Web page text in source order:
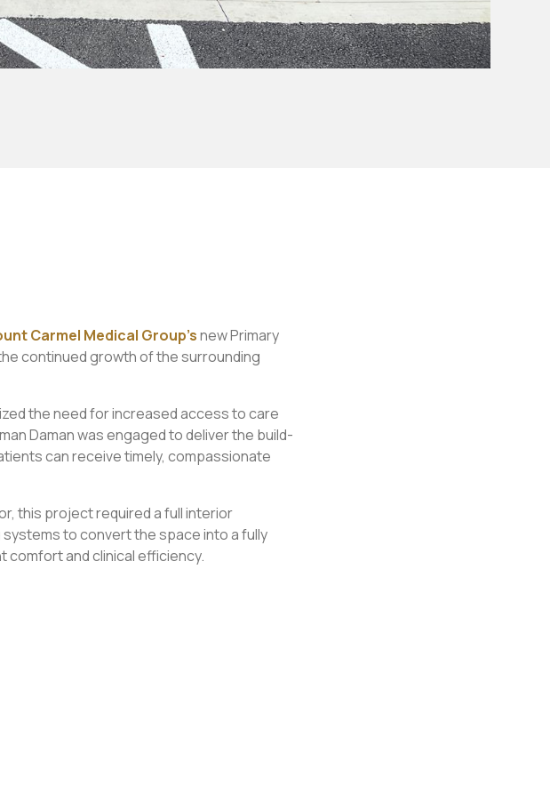
Carmel Medical Group’snew Primary
continued growth of the surrounding
the need for increased access to care
Daman was engaged to deliver the build-
can receive timely, compassionate
this project required a full interior
to convert the space into a fully
and clinical efficiency.